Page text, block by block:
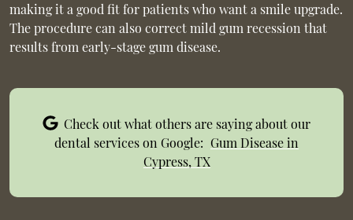
making it a good fit for patients who want a smile upgrade.
The procedure can also correct mild gum recession that
results from early-stage gum disease.
Check out what others are saying about our
dental services on Google: Gum Disease in
Cypress, TX